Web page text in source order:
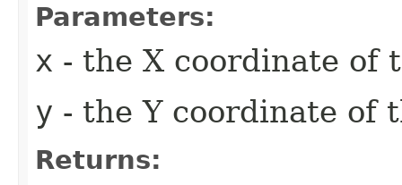
Parameters:
x - the X coordinate of
y - the Y coordinate of
Returns: